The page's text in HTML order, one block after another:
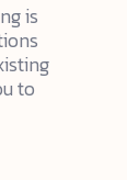
is
to